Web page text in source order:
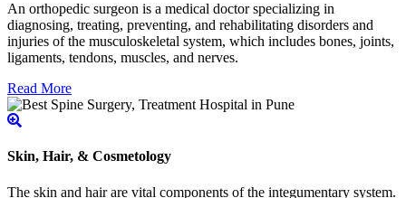
An orthopedic surgeon is a medical doctor specializing in
diagnosing, treating, preventing, and rehabilitating disorders and
injuries of the musculoskeletal system, which includes bones, joints,
ligaments, tendons, muscles, and nerves.
Read More
Skin, Hair, & Cosmetology
The skin and hair are vital components of the integumentary system.